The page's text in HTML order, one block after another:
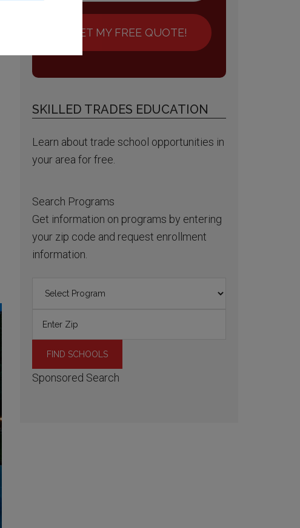
GET MY FREE QUOTE!
SKILLED TRADES EDUCATION
Learn about trade school opportunities in
your area for free.
Search Programs
Get information on programs by entering
your zip code and request enrollment
information.
Sponsored Search